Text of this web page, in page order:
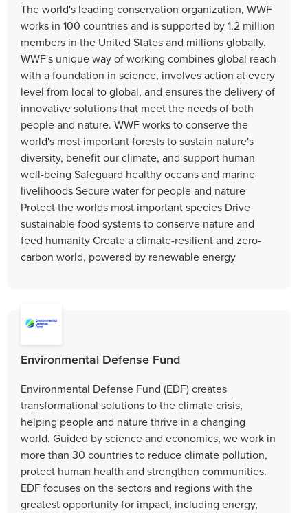
The world's leading conservation organization, WWF
works in 100 countries and is supported by 1.2 million
members in the United States and millions globally.
WWF's unique way of working combines global reach
with a foundation in science, involves action at every
level from local to global, and ensures the delivery of
innovative solutions that meet the needs of both
people and nature. WWF works to conserve the
world's most important forests to sustain nature's
diversity, benefit our climate, and support human
well-being Safeguard healthy oceans and marine
livelihoods Secure water for people and nature
Protect the worlds most important species Drive
sustainable food systems to conserve nature and
feed humanity Create a climate-resilient and zero-
carbon world, powered by renewable energy
Environmental Defense Fund
Environmental Defense Fund (EDF) creates
transformational solutions to the climate crisis,
helping people and nature thrive in a changing
world. Guided by science and economics, we work in
more than 30 countries to reduce climate pollution,
protect human health and strengthen communities.
EDF focuses on the sectors and regions with the
greatest opportunity for impact, including energy,